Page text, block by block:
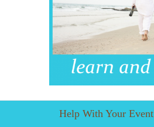
Help With Your Event